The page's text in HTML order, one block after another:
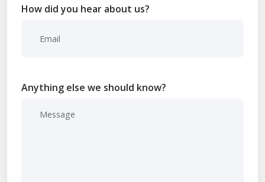
How did you hear about us?
Anything else we should know?